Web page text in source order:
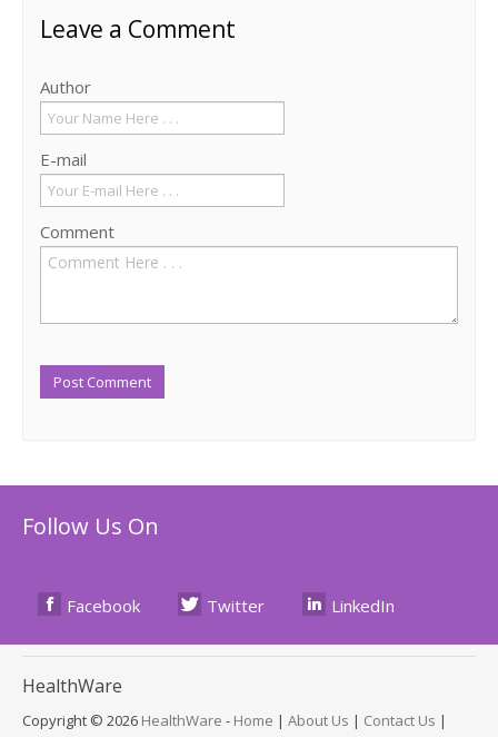
Leave a Comment
Author
E-mail
Comment
Follow Us On
Facebook Twitter LinkedIn
HealthWare
Copyright © 2026 HealthWare - Home | About Us | Contact Us |